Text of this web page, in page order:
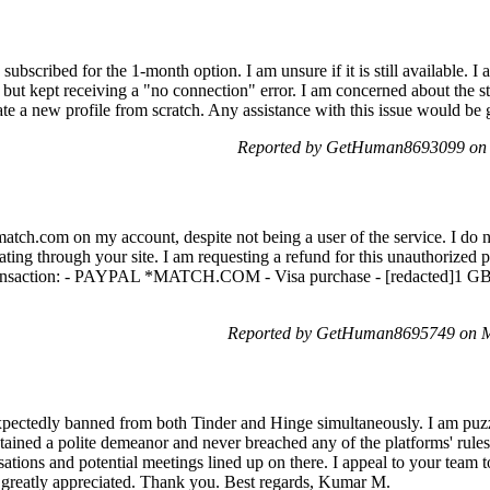
for the 1-month option. I am unsure if it is still available. I
kept receiving a "no connection" error. I am concerned about the
a new profile from scratch. Any assistance with this issue would be
Reported by GetHuman8693099
on my account, despite not being a user of the service. I do
through your site. I am requesting a refund for this unauthorized
- PAYPAL *MATCH.COM - Visa purchase - [redacted]1
Reported by GetHuman8695749 on
banned from both Tinder and Hinge simultaneously. I am
a polite demeanor and never breached any of the platforms'
and potential meetings lined up on there. I appeal to your team
appreciated. Thank you. Best regards, Kumar M.